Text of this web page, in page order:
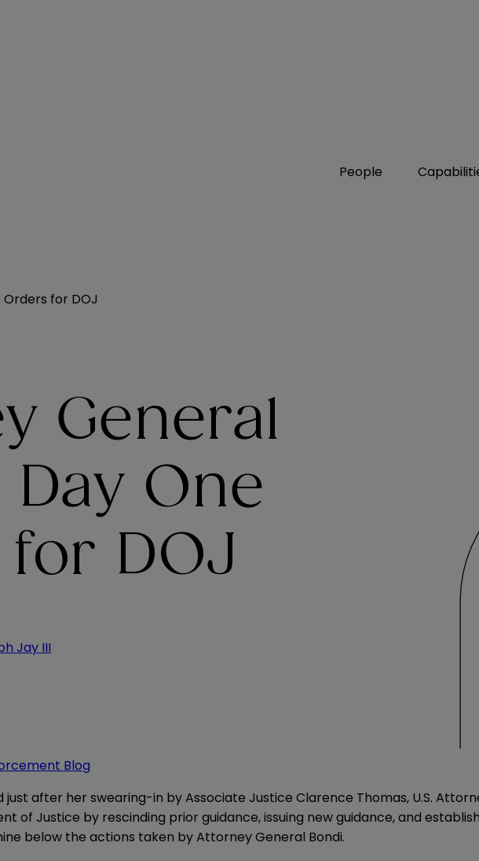
People
for DOJ
General
Day One
DOJ
Jay III
Blog
after her swearing-in by Associate Justice Clarence Thomas, U.S.
of Justice by rescinding prior guidance, issuing new guidance, and
below the actions taken by Attorney General Bondi.